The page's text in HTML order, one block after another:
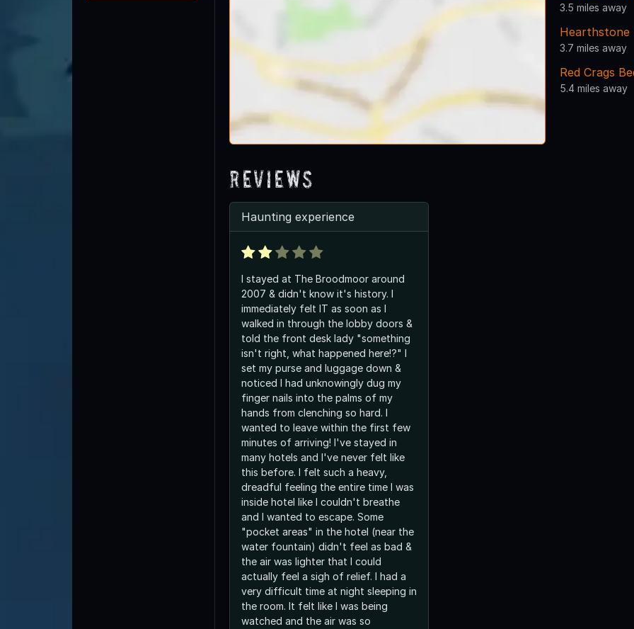
3.5 miles away
Hearthstone
3.7 miles away
Red Crags
5.4 miles away
Reviews
Haunting experience
I stayed at The Broodmoor around
2007 & didn't know it's history. I
immediately felt IT as soon as I
walked in through the lobby doors &
told the front desk lady "something
isn't right, what happened here!?" I
set my purse and luggage down &
noticed I had unknowingly dug my
finger nails into the palms of my
hands from clenching so hard. I
wanted to leave within the first few
minutes of arriving! I've stayed in
many hotels and I've never felt like
this before. I felt such a heavy,
dreadful feeling the entire time I was
inside hotel like I couldn't breathe
and I wanted to escape. Some
"pocket areas" in the hotel (near the
water fountain) didn't feel as bad &
the air was lighter that I could
actually feel a sigh of relief. I had a
very difficult time at night sleeping in
the room. It felt like I was being
watched and the air was so